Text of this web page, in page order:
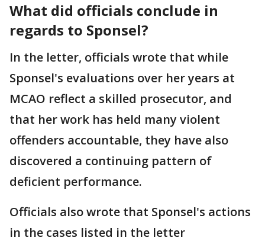
What did officials conclude in
regards to Sponsel?
In the letter, officials wrote that while
Sponsel's evaluations over her years at
MCAO reflect a skilled prosecutor, and
that her work has held many violent
offenders accountable, they have also
discovered a continuing pattern of
deficient performance.
Officials also wrote that Sponsel's actions
in the cases listed in the letter